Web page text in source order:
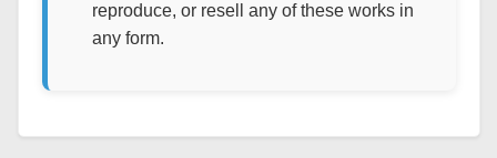
reproduce, or resell any of these works in
any form.